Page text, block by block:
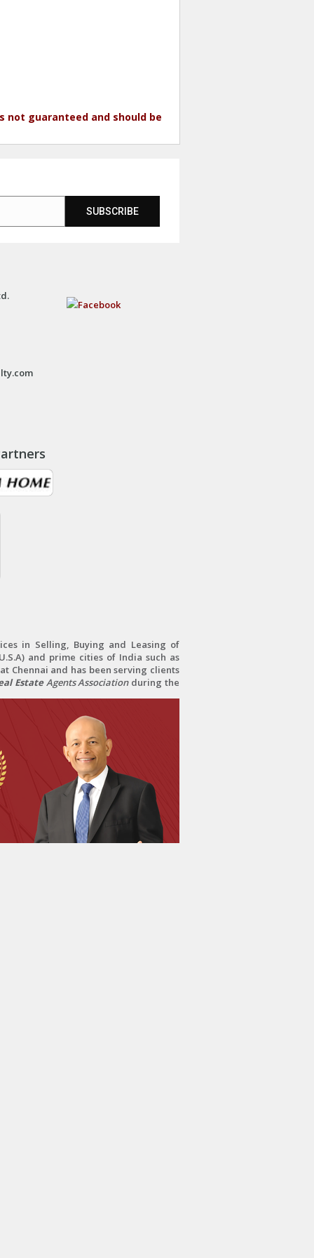
not guaranteed and should be
SUBSCRIBE
in Selling, Buying and Leasing of
and prime cities of India such as
Chennai and has been serving clients
EstateAgents Associationduring the